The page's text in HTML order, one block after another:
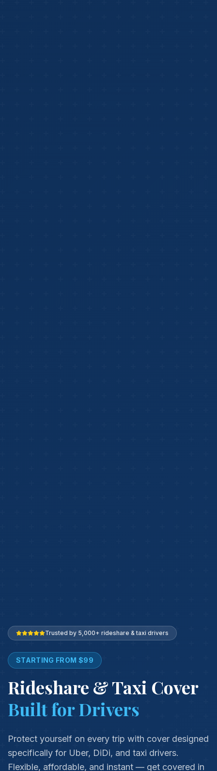
Trusted by 5,000+ rideshare & taxi drivers
STARTING FROM $99
Rideshare & Taxi Cover
Built for Drivers
Protect yourself on every trip with cover designed
specifically for Uber, DiDi, and taxi drivers.
Flexible, affordable, and instant — get covered in